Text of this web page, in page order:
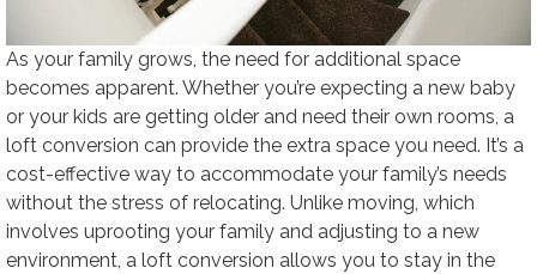
As your family grows, the need for additional space
becomes apparent. Whether you’re expecting a new baby
or your kids are getting older and need their own rooms, a
loft conversion can provide the extra space you need. It’s a
cost-effective way to accommodate your family’s needs
without the stress of relocating. Unlike moving, which
involves uprooting your family and adjusting to a new
environment, a loft conversion allows you to stay in the